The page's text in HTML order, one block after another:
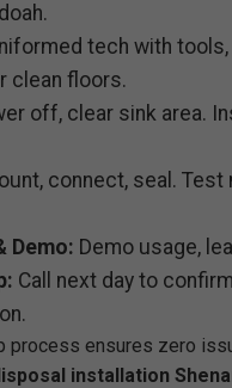
tech with
clean floors.
off, clear sink area.
connect, seal. Test
Demo: Demo usage,
Call next day to confirm
process ensures zero
installation